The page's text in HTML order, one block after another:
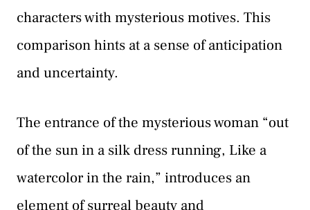
characters with mysterious motives. This
comparison hints at a sense of anticipation
and uncertainty.
The entrance of the mysterious woman “out
of the sun in a silk dress running, Like a
watercolor in the rain,” introduces an
element of surreal beauty and